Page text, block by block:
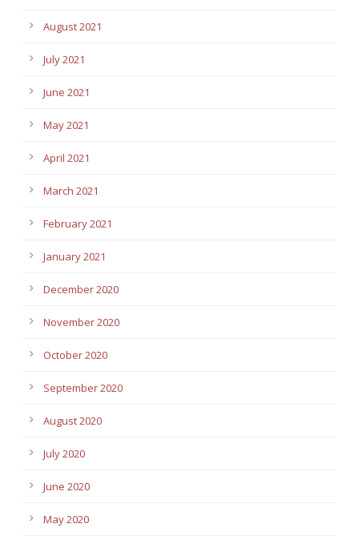
August 2021
July 2021
June 2021
May 2021
April 2021
March 2021
February 2021
January 2021
December 2020
November 2020
October 2020
September 2020
August 2020
July 2020
June 2020
May 2020